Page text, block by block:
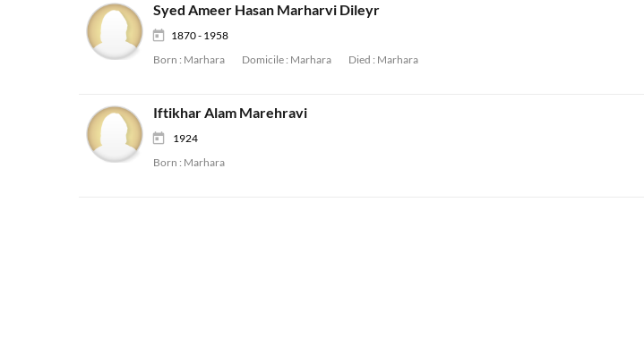
Syed Ameer Hasan Marharvi Dileyr
1870 - 1958
Born : Marhara Domicile : Marhara Died : Marhara
Iftikhar Alam Marehravi
1924
Born : Marhara